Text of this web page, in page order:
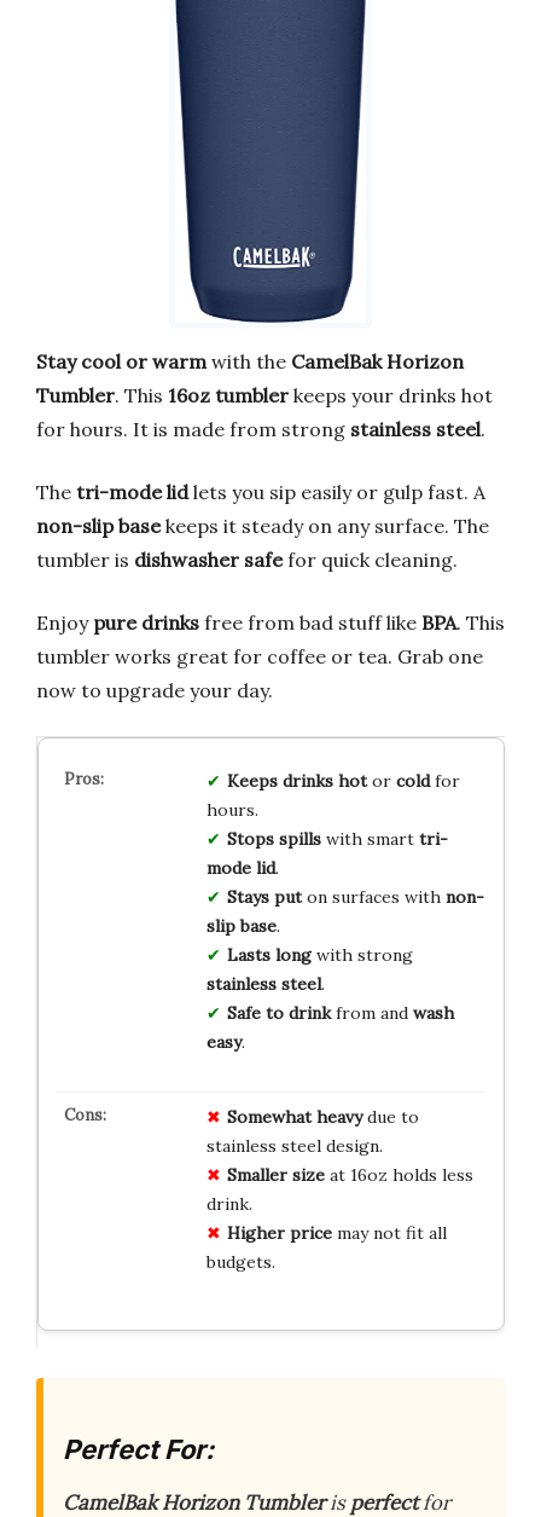
Stay cool or warmwith the CamelBak Horizon
Tumbler. This 16oz tumbler keeps your drinks hot
for hours. It is made from strong stainless steel.
The tri-mode lidlets you sip easily or gulp fast. A
non-slip basekeeps it steady on any surface. The
tumbler is dishwasher safefor quick cleaning.
Enjoy pure drinks free from bad stuff like BPA. This
tumbler works great for coffee or tea. Grab one
now to upgrade your day.
Keeps drinks hotor coldfor
hours.
Stops spillswith smart tri-
mode lid.
Stays puton surfaces with non-
slip base.
Lasts longwith strong
stainless steel.
Safe to drinkfrom and wash
easy.
Somewhat heavydue to
stainless steel design.
Smaller sizeat 16oz holds less
drink.
Higher pricemay not fit all
budgets.
Perfect For:
CamelBak Horizon Tumblerisperfectfor